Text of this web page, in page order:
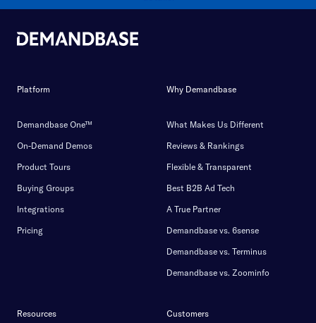
Platform
Demandbase One™
On-Demand Demos
Product Tours
Buying Groups
Integrations
Pricing
Why Demandbase
What Makes Us Different
Reviews & Rankings
Flexible & Transparent
Best B2B Ad Tech
A True Partner
Demandbase vs. 6sense
Demandbase vs. Terminus
Demandbase vs. Zoominfo
Resources Customers